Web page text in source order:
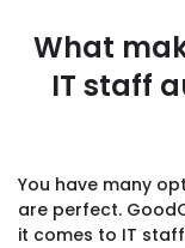
What
IT staff
You have many
are perfect.
it comes to IT